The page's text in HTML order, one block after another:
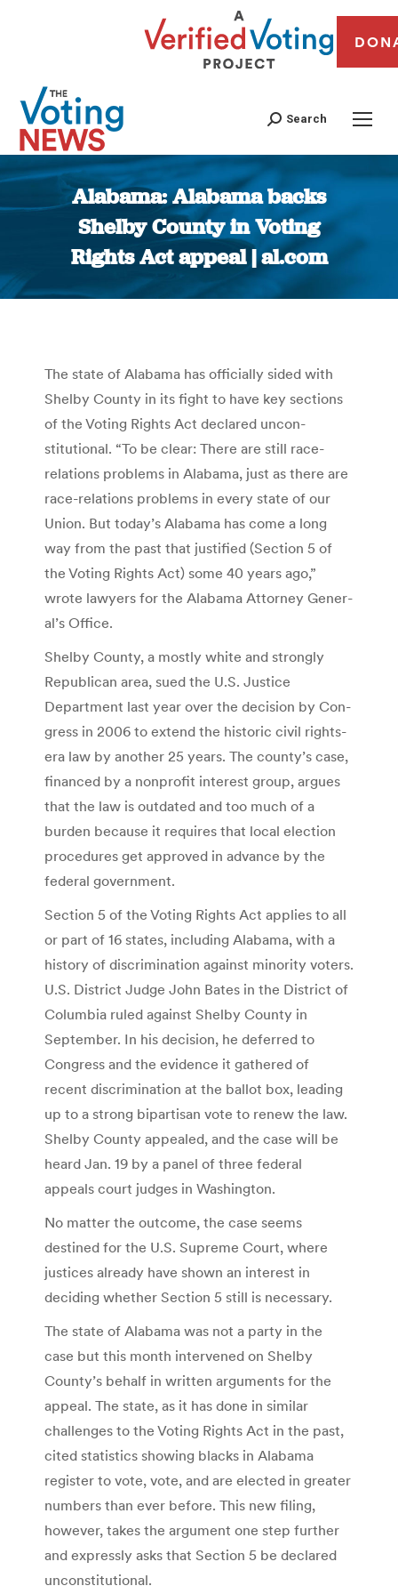
Search
Alabama: Alabama backs
Shelby County in Voting
Rights Act appeal | al.com
You are here:
The state of Alabama has offici­ally sided with
Shelby County in its fight to have key sections
of the Voting Rights Act declared uncon­
stitutional. “To be clear: There are still race-
relations prob­lems in Alabama, just as there are
race-relations problems in every state of our
Union. But today’s Ala­bama has come a long
way from the past that justified (Section 5 of
the Voting Rights Act) some 40 years ago,”
wrote lawyers for the Alabama Attorney Gener­
al’s Office.
Shelby County, a mostly white and strongly
Republi­can area, sued the U.S. Jus­tice
Department last year over the decision by Con­
gress in 2006 to extend the historic civil rights-
era law by another 25 years. The county’s case,
financed by a nonprofit interest group, argues
that the law is out­dated and too much of a
burden because it requires that local election
proce­dures get approved in ad­vance by the
federal gov­ernment.
Section 5 of the Voting Rights Act applies to all
or part of 16 states, including Alabama, with a
history of discrimination against minority voters.
U.S. District Judge John Bates in the District of
Columbia ruled against Shelby County in
September. In his decision, he deferred to
Congress and the evidence it gathered of
recent discrimination at the ballot box, leading
up to a strong bipartisan vote to renew the law.
Shelby County appealed, and the case will be
heard Jan. 19 by a panel of three federal
appeals court judges in Washington.
No matter the outcome, the case seems
destined for the U.S. Supreme Court, where
justices already have shown an interest in
deciding whether Section 5 still is necessary.
The state of Alabama was not a party in the
case but this month intervened on Shelby
County’s behalf in written arguments for the
appeal. The state, as it has done in similar
challenges to the Voting Rights Act in the past,
cited statistics showing blacks in Alabama
register to vote, vote, and are elected in greater
numbers than ever before. This new filing,
however, takes the argument one step further
and expressly asks that Section 5 be declared
unconstitutional.